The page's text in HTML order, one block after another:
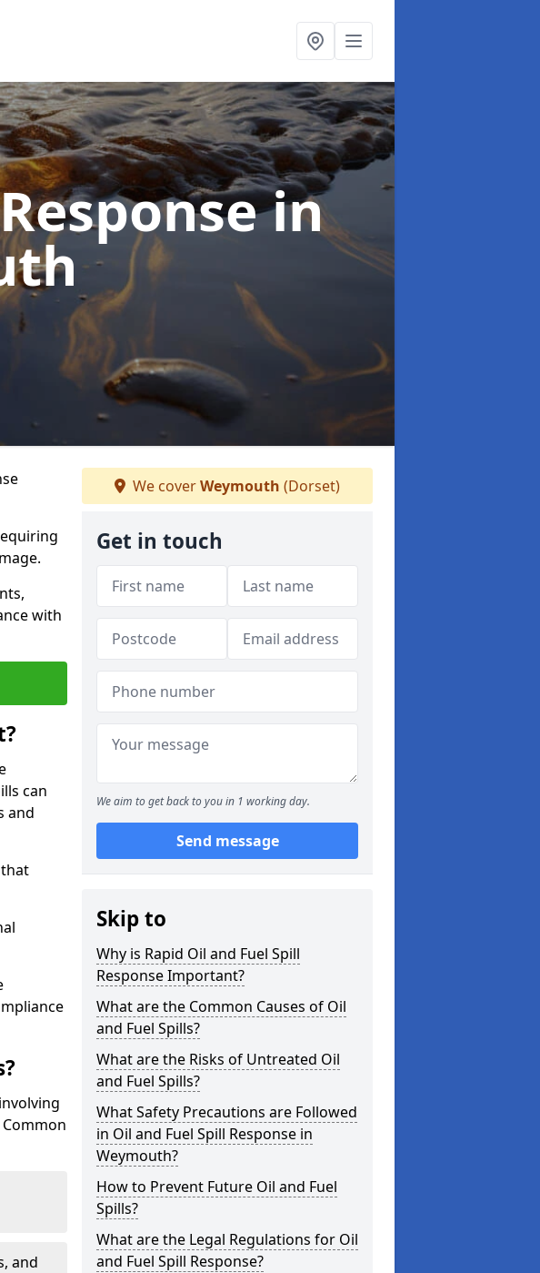
in
with
can
and
and
We coverWeymouth (Dorset)
Get in touch
We aim to get back to you in 1 working day.
Send message
Skip to
Why is Rapid Oil and Fuel Spill
Response Important?
What are the Common Causes of Oil
and Fuel Spills?
What are the Risks of Untreated Oil
and Fuel Spills?
What Safety Precautions are Followed
in Oil and Fuel Spill Response in
Weymouth?
How to Prevent Future Oil and Fuel
Spills?
What are the Legal Regulations for Oil
and Fuel Spill Response?